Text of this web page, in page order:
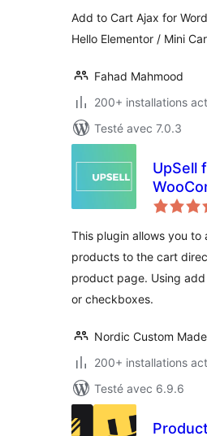
Add to Cart Ajax for
Hello Elementor / Mini
Fahad Mahmood
200+ installations
Testé avec 7.0.3
UpSell
This plugin allows you to
products to the cart
product page. Using
or checkboxes.
Nordic Custom Made
200+ installations
Testé avec 6.9.6